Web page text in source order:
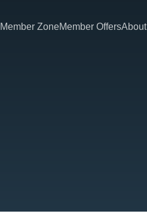
Member ZoneMember OffersAbout